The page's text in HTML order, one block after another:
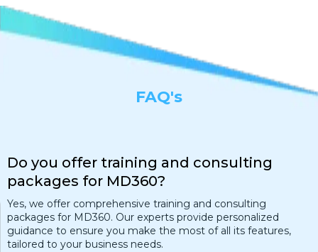
FAQ's
Do you offer training and consulting
packages for MD360?
Yes, we offer comprehensive training and consulting
packages for MD360. Our experts provide personalized
guidance to ensure you make the most of all its features,
tailored to your business needs.